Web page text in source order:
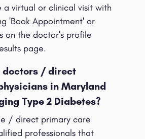
a virtual or clinical visit with
'Book Appointment' or
on the doctor's profile
page.
doctors / direct
in Maryland
Type 2 Diabetes?
/ direct primary care
professionals that